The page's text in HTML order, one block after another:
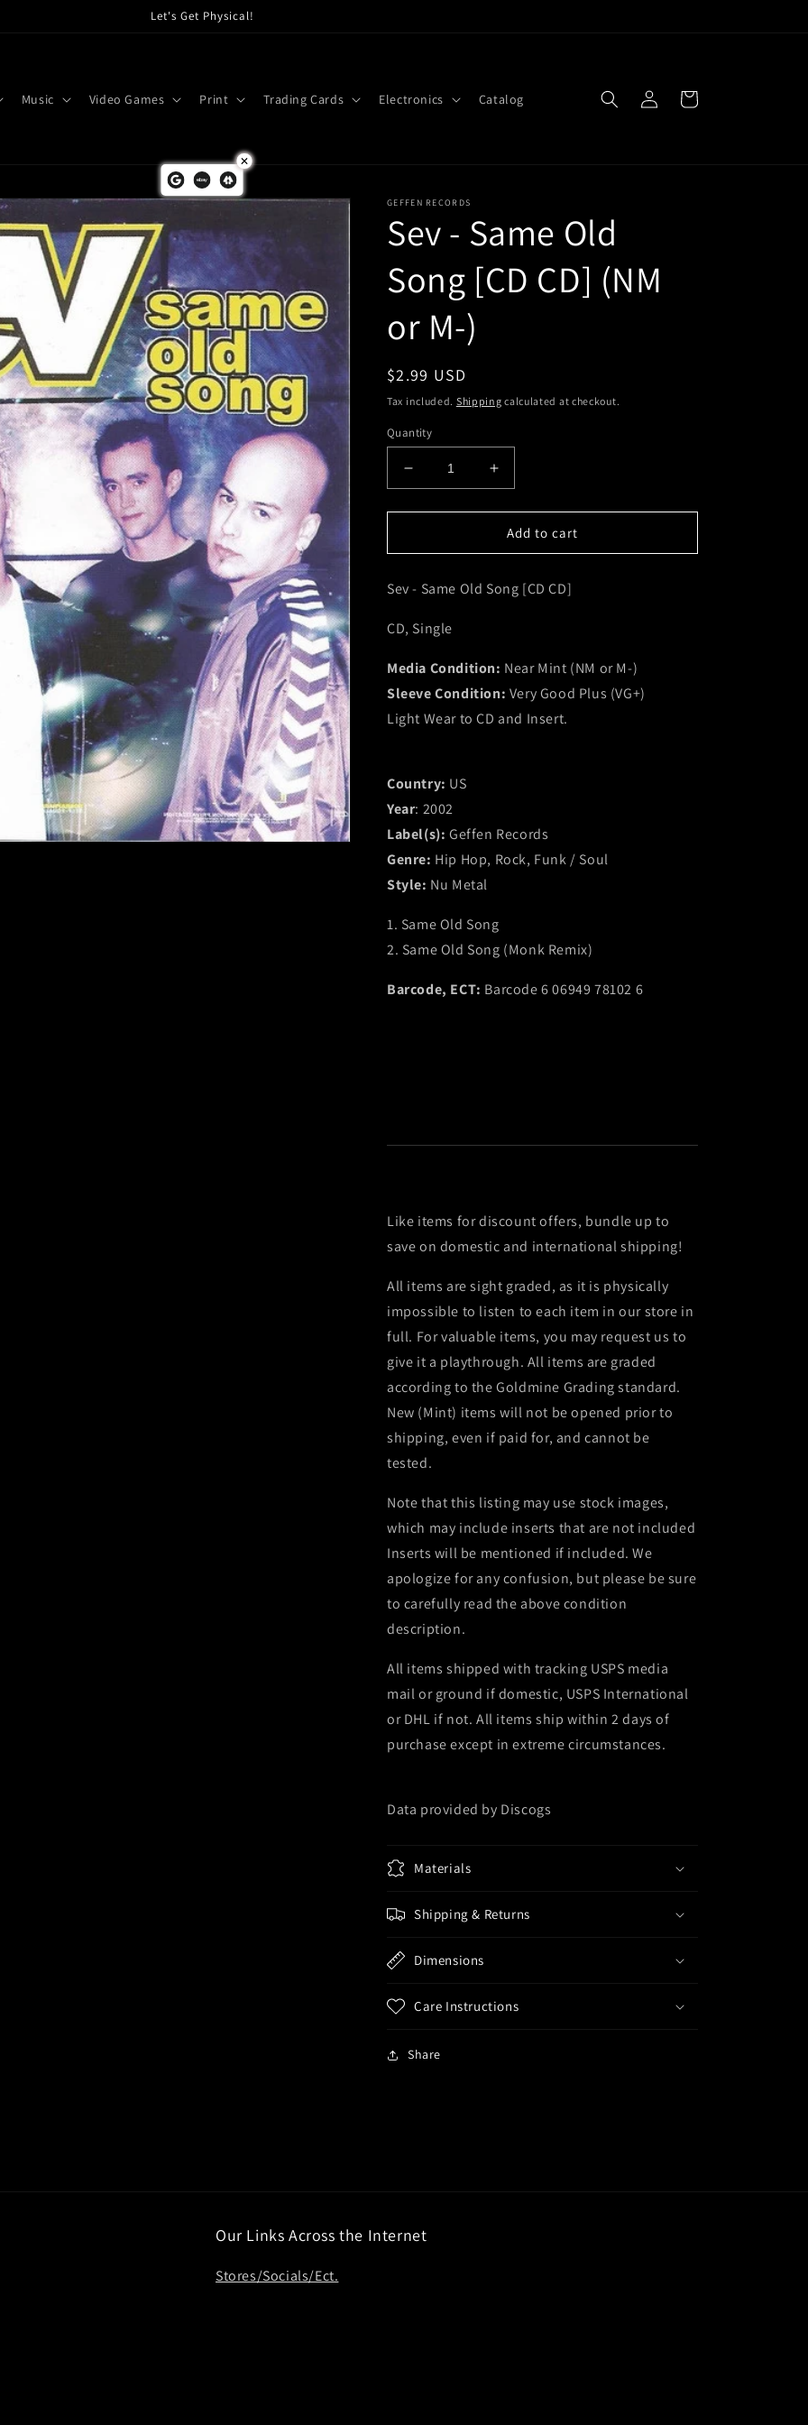
Let's Get Physical!
Music Video Games Print Trading Cards Electronics Catalog
in
Cart
GEFFEN RECORDS
Sev - Same Old
Song [CD CD] (NM
or M-)
Regular
price
$2.99 USD
Tax included. Shipping calculated at checkout.
Quantity
Decrease
quantity
for
-
Old
[CD
(NM
M-)
Increase
quantity
for
Sev
-
Old
(NM
M-)
Add to cart
Sev - Same Old Song [CD CD]
CD, Single
Media Condition: Near Mint (NM or M-)
Sleeve Condition: Very Good Plus (VG+)
Light Wear to CD and Insert.
Country: US
Year: 2002
Label(s): Geffen Records
Genre: Hip Hop, Rock, Funk / Soul
Style: Nu Metal
1. Same Old Song
2. Same Old Song (Monk Remix)
Barcode, ECT: Barcode 6 06949 78102 6
Like items for discount offers, bundle up to
save on domestic and international shipping!
All items are sight graded, as it is physically
impossible to listen to each item in our store in
full. For valuable items, you may request us to
give it a playthrough. All items are graded
according to the Goldmine Grading standard.
New (Mint) items will not be opened prior to
shipping, even if paid for, and cannot be
tested.
Note that this listing may use stock images,
which may include inserts that are not included
Inserts will be mentioned if included. We
apologize for any confusion, but please be sure
to carefully read the above condition
description.
All items shipped with tracking USPS media
mail or ground if domestic, USPS International
or DHL if not. All items ship within 2 days of
purchase except in extreme circumstances.
Data provided by Discogs
Materials
Shipping & Returns
Dimensions
Care Instructions
Share
Our Links Across the Internet
Stores/Socials/Ect.